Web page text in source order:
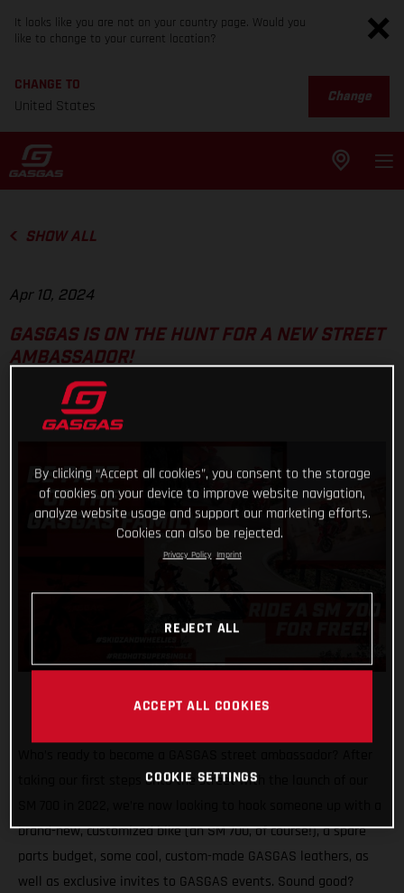
It looks like you are not on your country page. Would you
like to change to your current location?
CHANGE TO
United States
Change
SHOW ALL
Apr 10, 2024
GASGAS IS ON THE HUNT FOR A NEW STREET
AMBASSADOR!
taking our first steps onto the street with the launch of our
brand-new, customized bike (an SM 700, of course!), a spare
parts budget, some cool, custom-made GASGAS leathers, as
well as exclusive invites to GASGAS events. Sound good?
By clicking “Accept all cookies”, you consent to the storage
of cookies on your device to improve website navigation,
analyze website usage and support our marketing efforts.
Cookies can also be rejected.
Privacy Policy Imprint
REJECT ALL
ACCEPT ALL COOKIES
COOKIE SETTINGS